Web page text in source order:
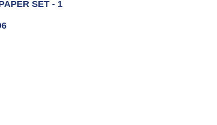
SET - 1